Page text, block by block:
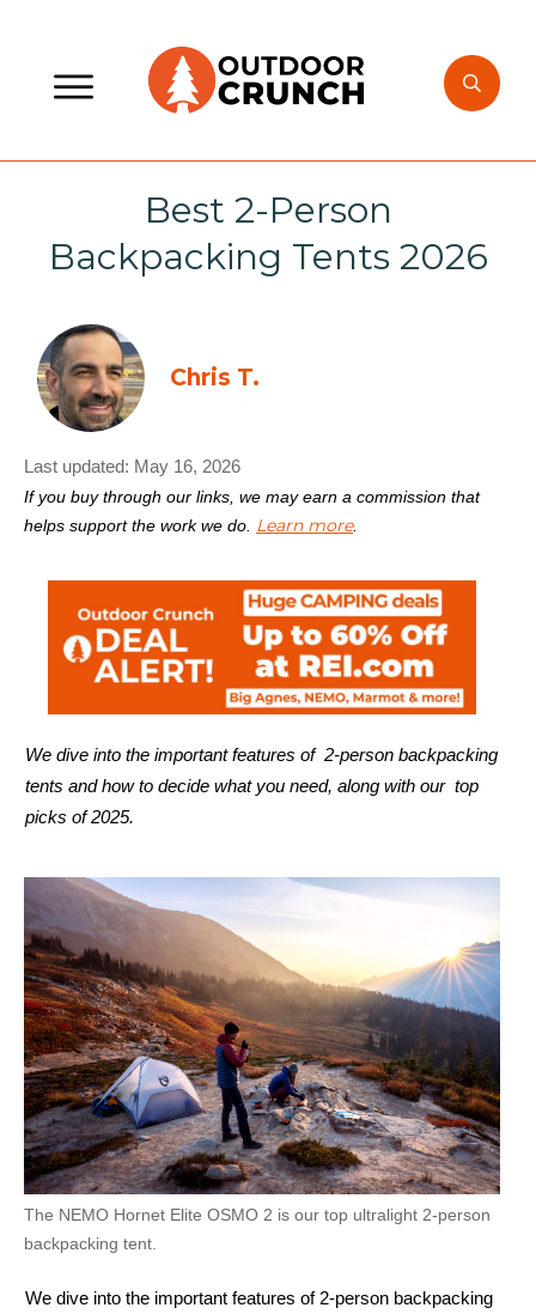
Best 2-Person
Backpacking Tents 2026
Chris T.
Last updated: May 16, 2026
If you buy through our links, we may earn a commission that
helps support the work we do. Learn more.
We dive into the important features of 2-person backpacking
tents and how to decide what you need, along with our top
picks of 2025.
The NEMO Hornet Elite OSMO 2 is our top ultralight 2-person
backpacking tent.
We dive into the important features of 2-person backpacking